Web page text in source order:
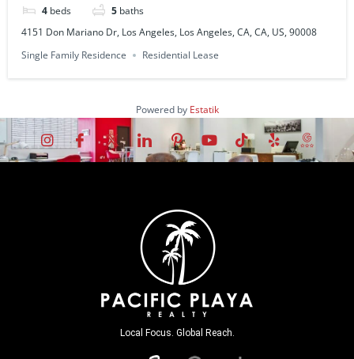
4 beds 5 baths
4151 Don Mariano Dr, Los Angeles, Los Angeles, CA, CA, US, 90008
Single Family Residence
Residential Lease
Powered by Estatik
Local Focus. Global Reach.